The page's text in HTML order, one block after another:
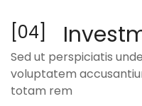
[04]
Sed ut perspiciatis
voluptatem
totam rem